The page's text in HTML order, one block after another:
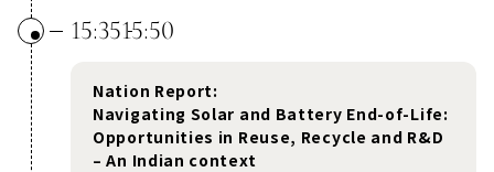
15:3515:50
Nation Report:
Navigating Solar and Battery End-of-Life:
Opportunities in Reuse, Recycle and R&D
– An Indian context